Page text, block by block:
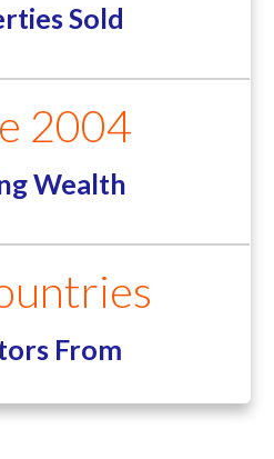
Sold
2004
Wealth
From